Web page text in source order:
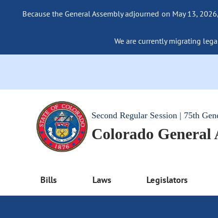
Because the General Assembly adjourned on May 13,
We are currently migrating
Second Regular Session | 75th
Colorado General
Bills Laws Legislators